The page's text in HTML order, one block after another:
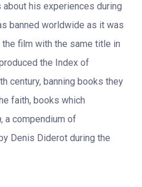
about his experiences during
banned worldwide as it was
the film with the same title in
the Index of
century, banning books they
faith, books which
, a compendium of
Denis Diderot during the